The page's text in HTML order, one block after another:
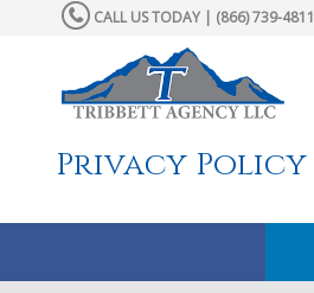
CALL US TODAY | (866) 739-4811
Privacy Policy